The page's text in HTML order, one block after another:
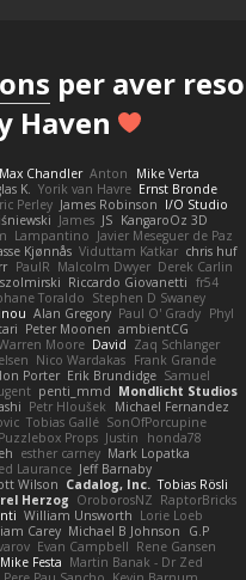
per aver reso
Haven
Max Chandler Anton
Mike Verta
K. Yorik van Havre Ernst Bronde
Perley James Robinson I/O Studio
James JS KangaroOz 3D
Lampantino Javier Meseguer de Paz
Kjønnås Viduttam Katkar chris huf
PaulR Malcolm Dwyer Derek Carlin
Riccardo Giovanetti fr54
Toraldo Stephen D Swaney
Alan Gregory Paul O' Grady Phyl
Peter Moonen ambientCG
Moore David Zaq Schlanger
Nico Wardakas Frank Grande
Porter Erik Brundidge Samuel
penti_mmd Mondlicht Studios
Petr Hloušek
Michael Fernandez
Tobias Gallé SonOfPorcupine
Puzzlebox Props Justin
honda78
esther carney Mark Lopatka
Laurance Jeff Barnaby
Wilson Cadalog, Inc. Tobias Rösli
Herzog OroborosNZ RaptorBricks
William Unsworth Lorie Loeb
Carey Michael B Johnson
G.P
Evan Campbell Rene Gansen
Mike Festa Martin Banak - Dr Zed